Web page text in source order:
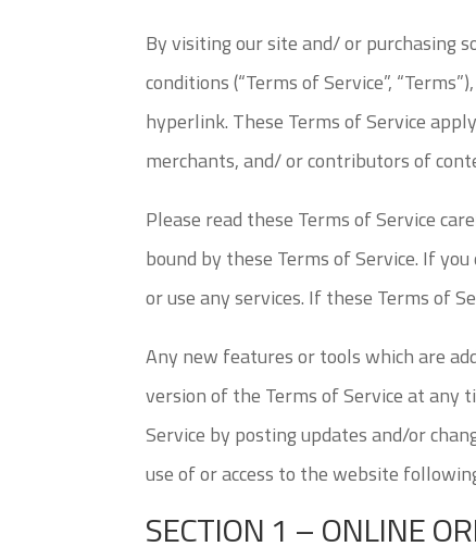
By visiting our site and/ or purchasing
conditions (“Terms of Service”,
hyperlink. These Terms of Service
merchants, and/ or contributors of
Please read these Terms of Service
bound by these Terms of Service. If
or use any services. If these Terms of
Any new features or tools which are
version of the Terms of Service at any
Service by posting updates and/or
use of or access to the website
SECTION 1 – ONLINE